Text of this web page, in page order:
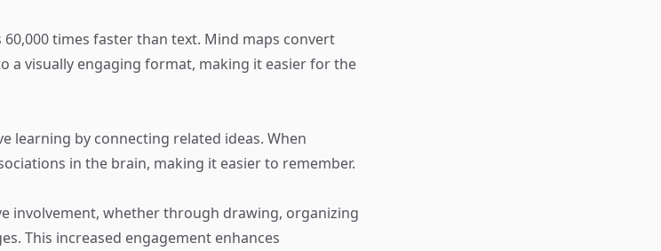
times faster than text. Mind maps convert
a visually engaging format, making it easier for the
learning by connecting related ideas. When
in the brain, making it easier to remember.
involvement, whether through drawing, organizing
This increased engagement enhances